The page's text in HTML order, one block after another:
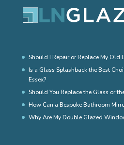
Should I Repair or Replace My Old
Is a Glass Splashback the Best
Essex?
Should You Replace the Glass or
How Can a Bespoke Bathroom
Why Are My Double Glazed